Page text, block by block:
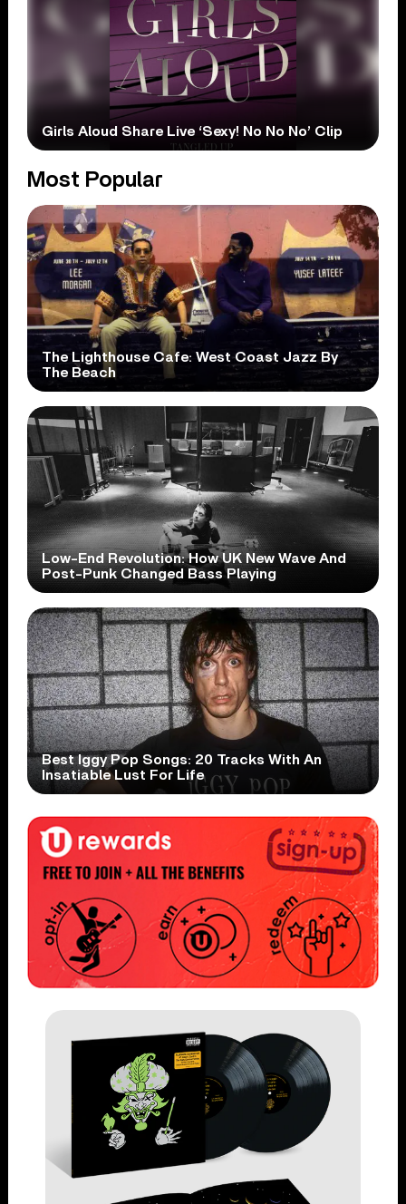
Girls Aloud Share Live ‘Sexy! No No No’ Clip
Most Popular
The Lighthouse Cafe: West Coast Jazz By
The Beach
Low-End Revolution: How UK New Wave And
Post-Punk Changed Bass Playing
Best Iggy Pop Songs: 20 Tracks With An
Insatiable Lust For Life